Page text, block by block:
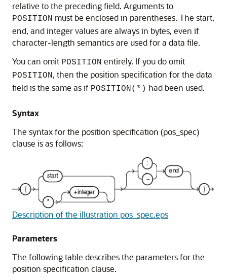
relative to the preceding field. Arguments to
POSITION must be enclosed in parentheses. The start,
end, and integer values are always in bytes, even if
character-length semantics are used for a data file.
You can omit POSITION entirely. If you do omit
POSITION, then the position specification for the data
field is the same as if POSITION(*) had been used.
Syntax
The syntax for the position specification (pos_spec)
clause is as follows:
Description of the illustration pos_spec.eps
Parameters
The following table describes the parameters for the
position specification clause.